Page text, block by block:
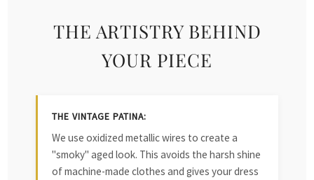
THE ARTISTRY BEHIND
YOUR PIECE
THE VINTAGE PATINA:
We use oxidized metallic wires to create a
"smoky" aged look. This avoids the harsh shine
of machine-made clothes and gives your dress